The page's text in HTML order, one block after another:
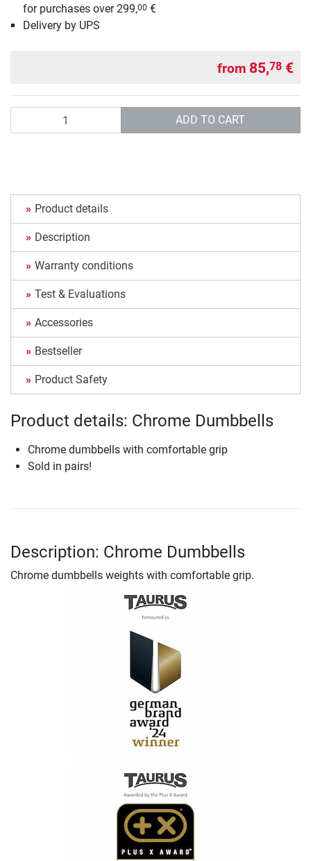
for purchases over 299,00 €
Delivery by UPS
from 85,78 €
ADD TO CART
Product details
Description
Warranty conditions
Test & Evaluations
Accessories
Bestseller
Product Safety
Product details: Chrome Dumbbells
Chrome dumbbells with comfortable grip
Sold in pairs!
Description: Chrome Dumbbells
Chrome dumbbells weights with comfortable grip.